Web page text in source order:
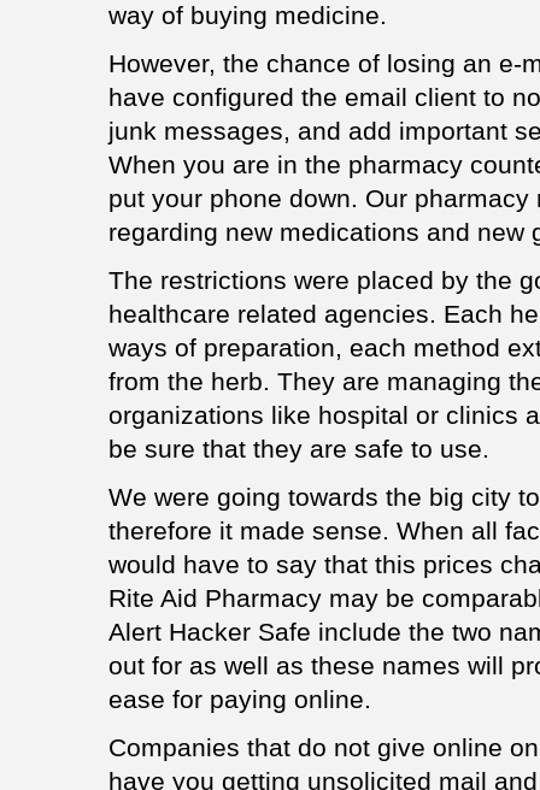
way of buying medicine.
However, the chance of losing an e-
have configured the email client to
junk messages, and add important
When you are in the pharmacy
put your phone down. Our
regarding new medications and new
The restrictions were placed by the
healthcare related agencies. Each
ways of preparation, each method
from the herb. They are managing
organizations like hospital or clinics
be sure that they are safe to use.
We were going towards the big city
therefore it made sense. When all
would have to say that this prices
Rite Aid Pharmacy may be
Alert Hacker Safe include the two
out for as well as these names will
ease for paying online.
Companies that do not give online
have you getting unsolicited mail